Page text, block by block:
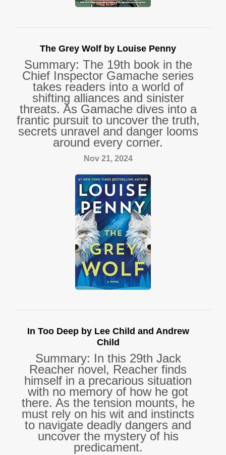
The Grey Wolf by Louise Penny
Summary: The 19th book in the
Chief Inspector Gamache series
takes readers into a world of
shifting alliances and sinister
threats. As Gamache dives into a
frantic pursuit to uncover the truth,
secrets unravel and danger looms
around every corner.
Nov 21, 2024
In Too Deep by Lee Child and Andrew
Child
Summary: In this 29th Jack
Reacher novel, Reacher finds
himself in a precarious situation
with no memory of how he got
there. As the tension mounts, he
must rely on his wit and instincts
to navigate deadly dangers and
uncover the mystery of his
predicament.